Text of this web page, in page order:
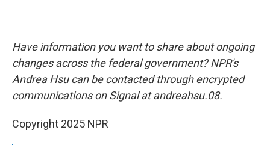
Have information you want to share about ongoing
changes across the federal government? NPR's
Andrea Hsu can be contacted through encrypted
communications on Signal at andreahsu.08.
Copyright 2025 NPR